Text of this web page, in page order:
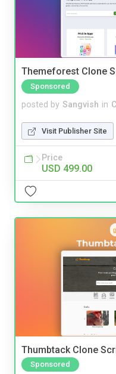
Themeforest Clone
Sponsored
posted by Sangvish in
Visit Publisher Site
Price
USD 499.00
Thumbtack Clone
Sponsored